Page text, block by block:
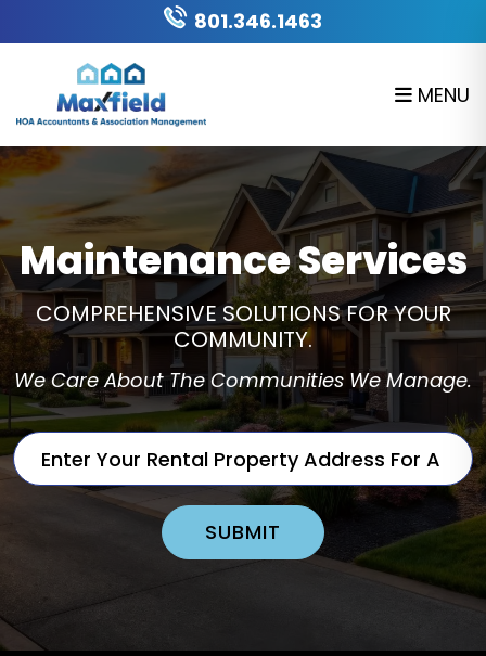
Skip to main content801.346.1463
MENU
Maintenance Services
COMPREHENSIVE SOLUTIONS FOR YOUR
COMMUNITY.
We Care About The Communities We Manage.
SUBMIT